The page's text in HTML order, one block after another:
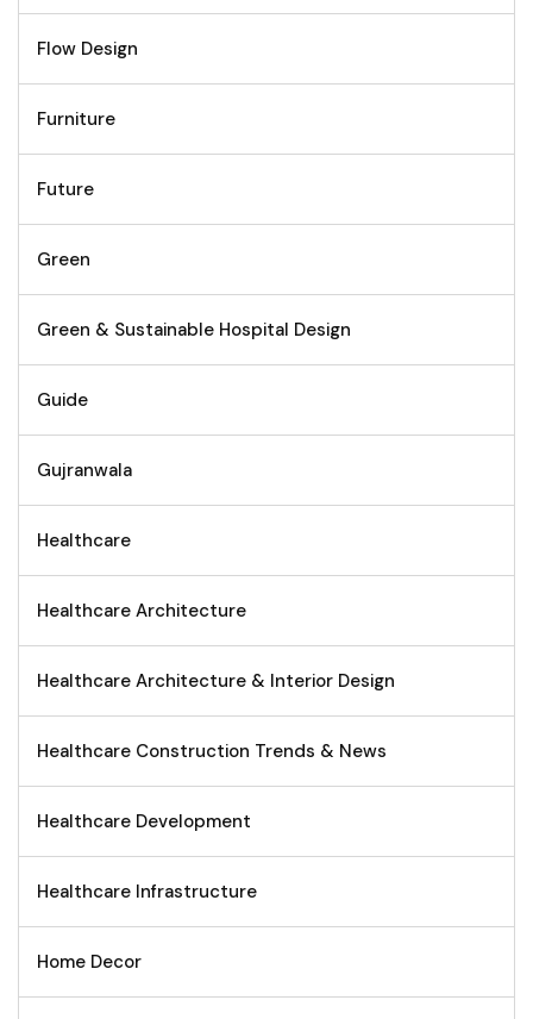
Flow Design
Furniture
Future
Green
Green & Sustainable Hospital Design
Guide
Gujranwala
Healthcare
Healthcare Architecture
Healthcare Architecture & Interior Design
Healthcare Construction Trends & News
Healthcare Development
Healthcare Infrastructure
Home Decor